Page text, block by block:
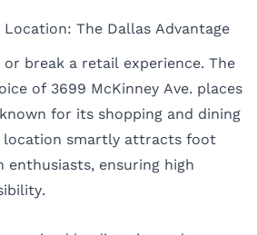
The Dallas Advantage
break a retail experience. The
of 3699 McKinney Ave. places
for its shopping and dining
location smartly attracts foot
ensuring high